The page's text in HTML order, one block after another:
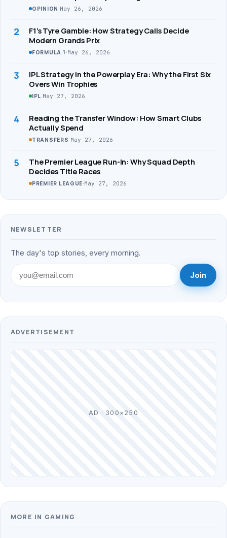
OPINION ·May 26, 2026
2
F1’s Tyre Gamble: How Strategy Calls Decide
Modern Grands Prix
FORMULA 1 ·May 26, 2026
3
IPL Strategy in the Powerplay Era: Why the First Six
Overs Win Trophies
IPL·May 27, 2026
4
Reading the Transfer Window: How Smart Clubs
Actually Spend
TRANSFERS ·May 27, 2026
5
The Premier League Run-In: Why Squad Depth
Decides Title Races
PREMIER LEAGUE·May 27, 2026
NEWSLETTER
The day's top stories, every morning.
Join
ADVERTISEMENT
AD · 300×250
MORE IN GAMING